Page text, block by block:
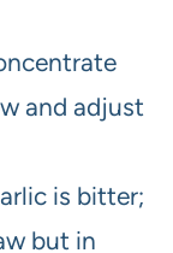
and adjust
is bitter;
but in